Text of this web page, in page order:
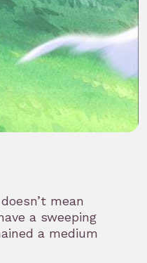
mean
a sweeping
a medium